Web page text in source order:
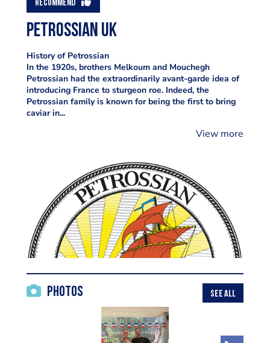
RECOMMEND
Petrossian UK
History of Petrossian
In the 1920s, brothers Melkoum and Mouchegh
Petrossian had the extraordinarily avant-garde idea of
introducing France to sturgeon roe. Indeed, the
Petrossian family is known for being the first to bring
caviar in...
View more
Photos SEE ALL